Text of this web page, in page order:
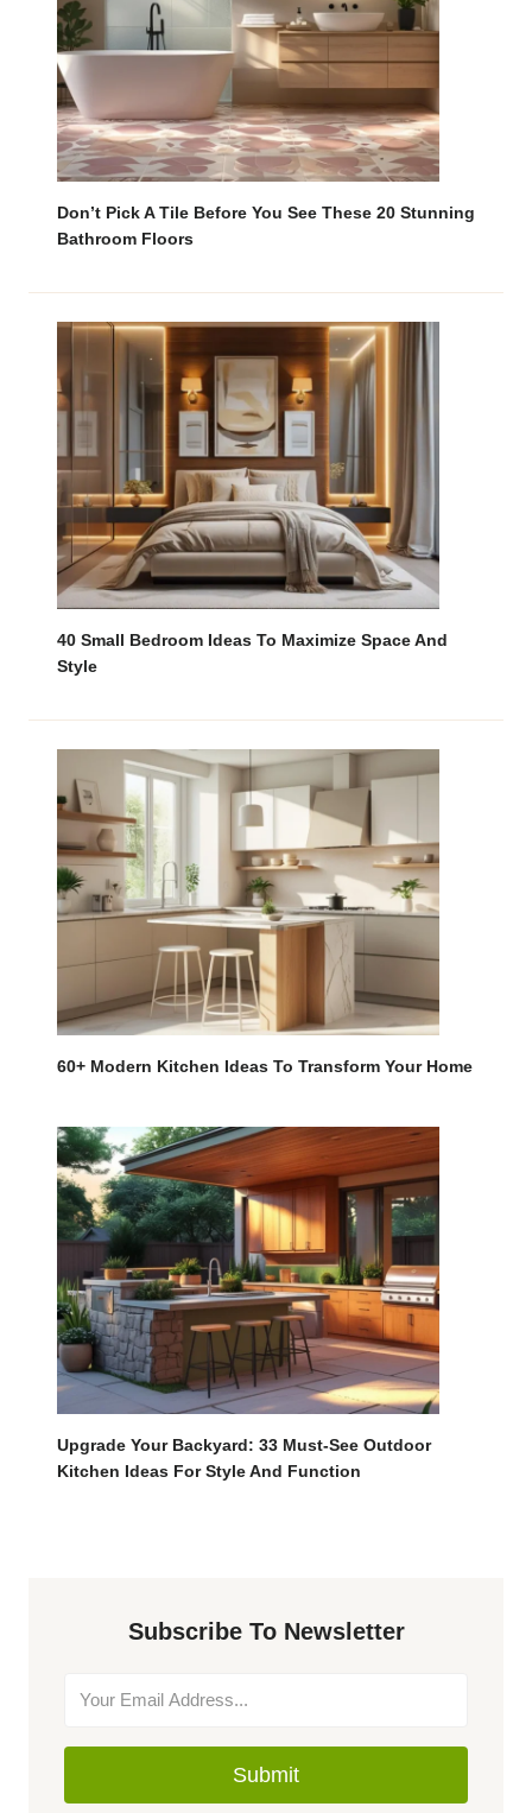
Don’t Pick A Tile Before You See These 20 Stunning
Bathroom Floors
40 Small Bedroom Ideas To Maximize Space And
Style
60+ Modern Kitchen Ideas To Transform Your Home
Upgrade Your Backyard: 33 Must-See Outdoor
Kitchen Ideas For Style And Function
Subscribe To Newsletter
Submit